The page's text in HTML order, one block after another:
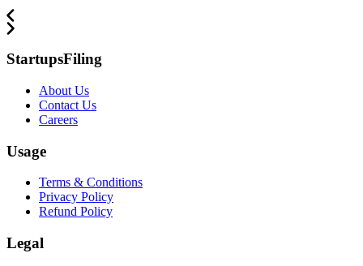
StartupsFiling
About Us
Contact Us
Careers
Usage
Terms & Conditions
Privacy Policy
Refund Policy
Legal